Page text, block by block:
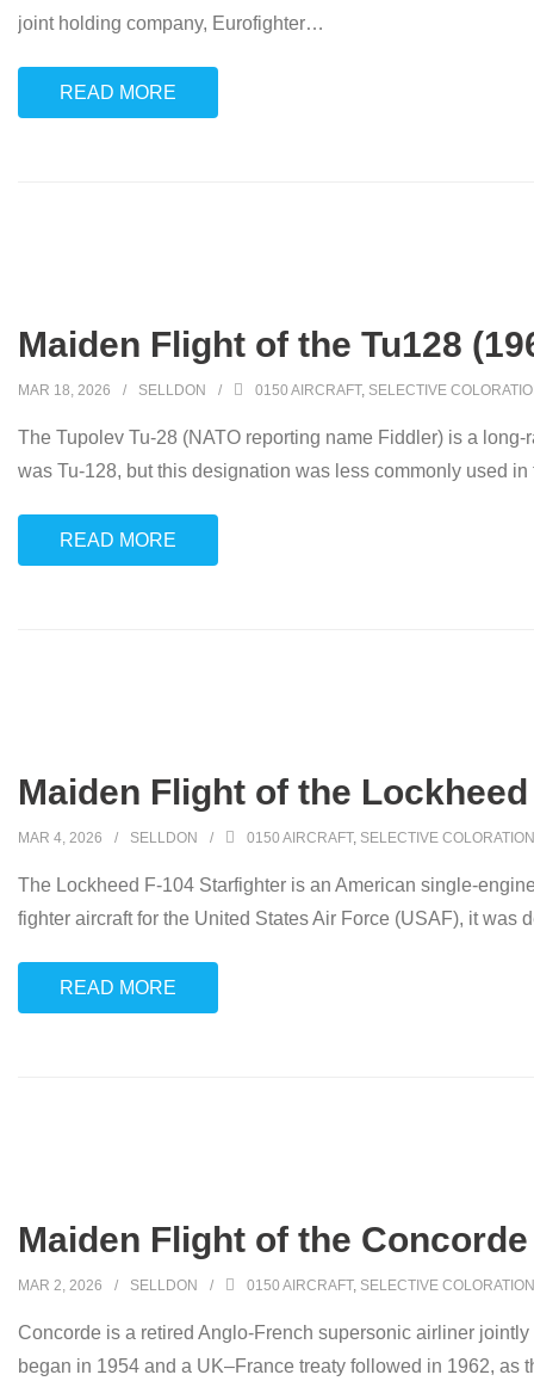
joint holding company, Eurofighter…
READ MORE
Maiden Flight of the Tu128
MAR 18, 2026 SELLDON 0150 AIRCRAFT, SELECTIVE
The Tupolev Tu-28 (NATO reporting name Fiddler) is a
was Tu-128, but this designation was less commonly used in
READ MORE
Maiden Flight of the
MAR 4, 2026 SELLDON 0150 AIRCRAFT, SELECTIVE COLORATION
The Lockheed F-104 Starfighter is an American single-
fighter aircraft for the United States Air Force (USAF), it was
READ MORE
Maiden Flight of the Concorde
MAR 2, 2026 SELLDON 0150 AIRCRAFT, SELECTIVE COLORATION
Concorde is a retired Anglo-French supersonic airliner
began in 1954 and a UK–France treaty followed in 1962, as